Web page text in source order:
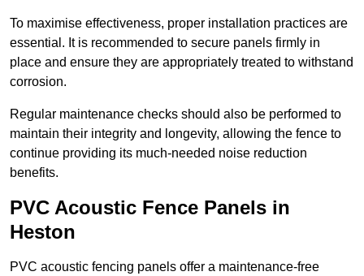
To maximise effectiveness, proper installation practices are
essential. It is recommended to secure panels firmly in
place and ensure they are appropriately treated to withstand
corrosion.
Regular maintenance checks should also be performed to
maintain their integrity and longevity, allowing the fence to
continue providing its much-needed noise reduction
benefits.
PVC Acoustic Fence Panels in
Heston
PVC acoustic fencing panels offer a maintenance-free